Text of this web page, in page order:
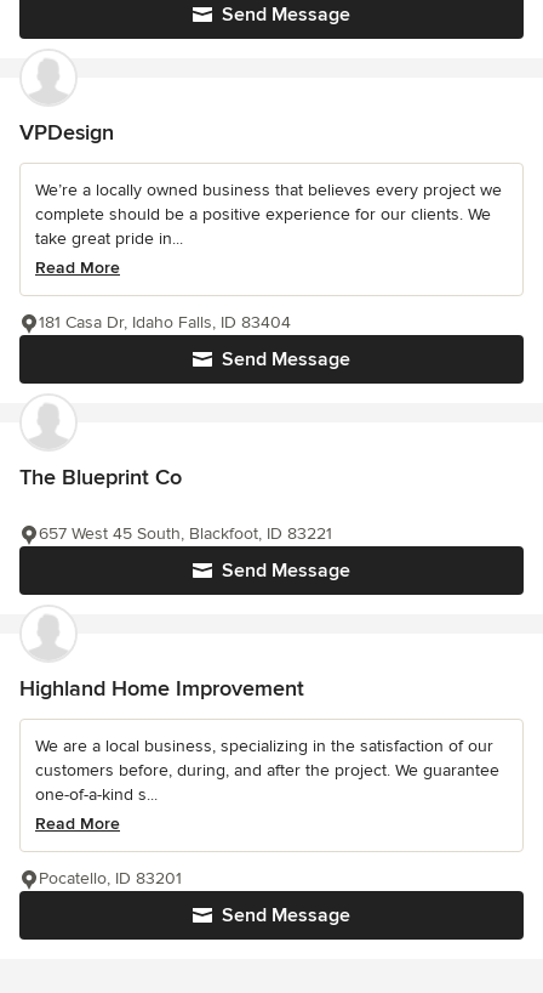
Send Message
VPDesign
We’re a locally owned business that believes every project we
complete should be a positive experience for our clients. We
take great pride in...
Read More
Send Message
181 Casa Dr, Idaho Falls, ID 83404
The Blueprint Co
Send Message
657 West 45 South, Blackfoot, ID 83221
Highland Home Improvement
We are a local business, specializing in the satisfaction of our
customers before, during, and after the project. We guarantee
one-of-a-kind s...
Read More
Send Message
Pocatello, ID 83201